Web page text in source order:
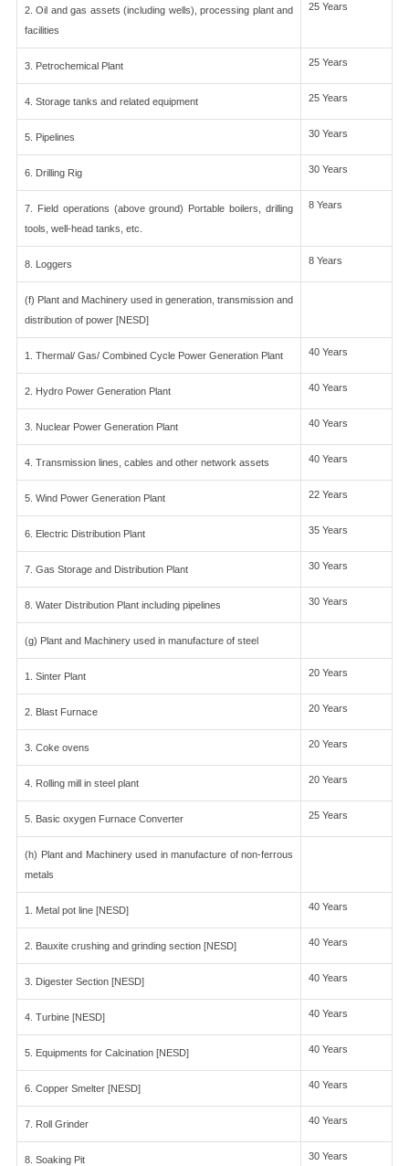
2. Oil and gas assets (including wells), processing plant and
facilities
25 Years
3. Petrochemical Plant 25 Years
4. Storage tanks and related equipment 25 Years
5. Pipelines 30 Years
6. Drilling Rig 30 Years
7. Field operations (above ground) Portable boilers, drilling
tools, well-head tanks, etc.
8 Years
8. Loggers 8 Years
(f) Plant and Machinery used in generation, transmission and
distribution of power [NESD]
1. Thermal/ Gas/ Combined Cycle Power Generation Plant 40 Years
2. Hydro Power Generation Plant 40 Years
3. Nuclear Power Generation Plant 40 Years
4. Transmission lines, cables and other network assets 40 Years
5. Wind Power Generation Plant 22 Years
6. Electric Distribution Plant 35 Years
7. Gas Storage and Distribution Plant 30 Years
8. Water Distribution Plant including pipelines 30 Years
(g) Plant and Machinery used in manufacture of steel
1. Sinter Plant 20 Years
2. Blast Furnace 20 Years
3. Coke ovens 20 Years
4. Rolling mill in steel plant 20 Years
5. Basic oxygen Furnace Converter 25 Years
(h) Plant and Machinery used in manufacture of non-ferrous
metals
1. Metal pot line [NESD] 40 Years
2. Bauxite crushing and grinding section [NESD] 40 Years
3. Digester Section [NESD] 40 Years
4. Turbine [NESD] 40 Years
5. Equipments for Calcination [NESD] 40 Years
6. Copper Smelter [NESD] 40 Years
7. Roll Grinder 40 Years
8. Soaking Pit 30 Years